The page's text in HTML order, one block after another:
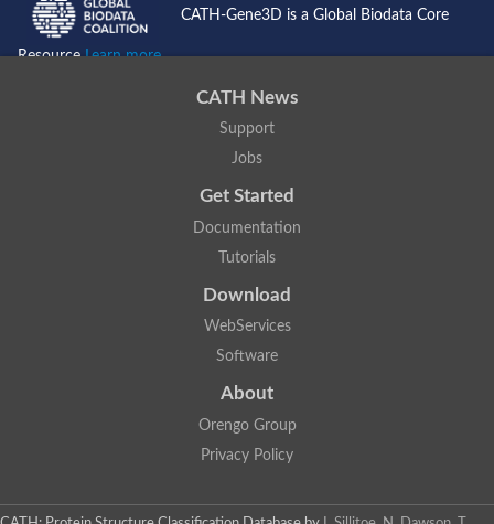
CATH-Gene3D is a Global Biodata Core
ResourceLearn more...
CATH News
Support
Jobs
Get Started
Documentation
Tutorials
Download
WebServices
Software
About
Orengo Group
Privacy Policy